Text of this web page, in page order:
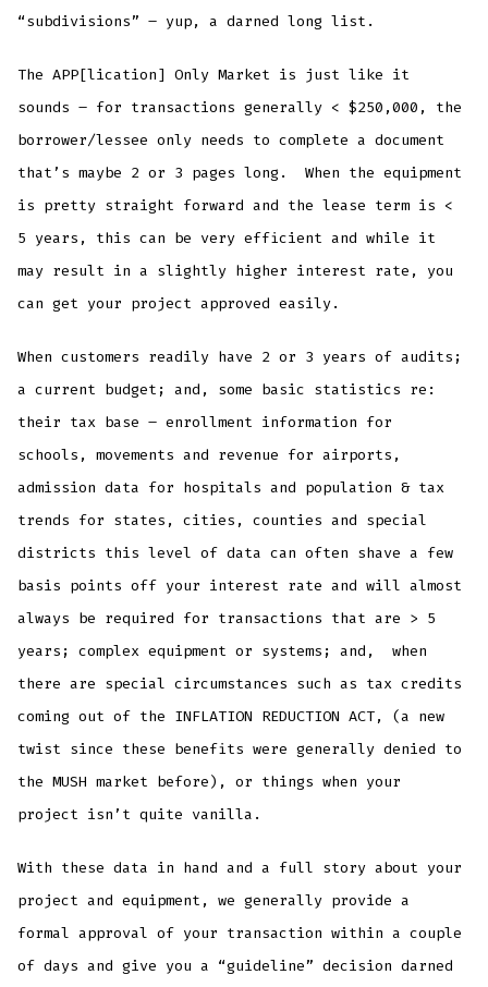
“subdivisions” – yup, a darned long list.
The APP[lication] Only Market is just like it
sounds – for transactions generally < $250,000, the
borrower/lessee only needs to complete a document
that’s maybe 2 or 3 pages long. When the equipment
is pretty straight forward and the lease term is <
5 years, this can be very efficient and while it
may result in a slightly higher interest rate, you
can get your project approved easily.
When customers readily have 2 or 3 years of audits;
a current budget; and, some basic statistics re:
their tax base – enrollment information for
schools, movements and revenue for airports,
admission data for hospitals and population & tax
trends for states, cities, counties and special
districts this level of data can often shave a few
basis points off your interest rate and will almost
always be required for transactions that are > 5
years; complex equipment or systems; and, when
there are special circumstances such as tax credits
coming out of the INFLATION REDUCTION ACT, (a new
twist since these benefits were generally denied to
the MUSH market before), or things when your
project isn’t quite vanilla.
With these data in hand and a full story about your
project and equipment, we generally provide a
formal approval of your transaction within a couple
of days and give you a “guideline” decision darned